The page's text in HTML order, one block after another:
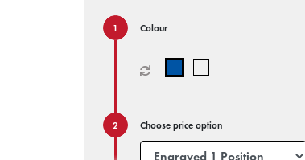
Colour
Choose price option